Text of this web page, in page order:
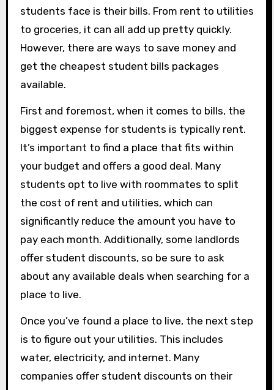
students face is their bills. From rent to utilities
to groceries, it can all add up pretty quickly.
However, there are ways to save money and
get the cheapest student bills packages
available.
First and foremost, when it comes to bills, the
biggest expense for students is typically rent.
It’s important to find a place that fits within
your budget and offers a good deal. Many
students opt to live with roommates to split
the cost of rent and utilities, which can
significantly reduce the amount you have to
pay each month. Additionally, some landlords
offer student discounts, so be sure to ask
about any available deals when searching for a
place to live.
Once you’ve found a place to live, the next step
is to figure out your utilities. This includes
water, electricity, and internet. Many
companies offer student discounts on their